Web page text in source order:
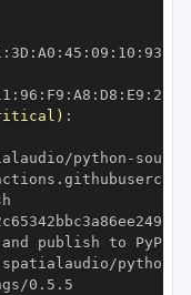
: 3D : A0 : 45 : 09 : 10 : 93
: 96 : F9 : A8 : D8 : E9 : 28
:
python-
spatialaudio/python